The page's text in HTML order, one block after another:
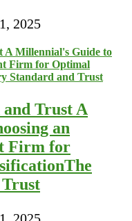
2025
Trust A
an
Firm for